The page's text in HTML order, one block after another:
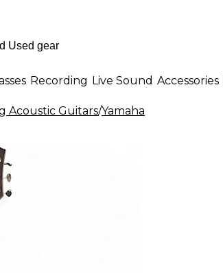
Recording Live Sound Accessories
Acoustic Guitars/Yamaha